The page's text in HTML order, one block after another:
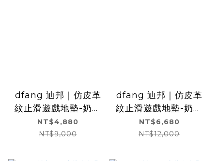
dfang 迪邦｜仿皮革
紋止滑遊戲地墊-奶油
白(240x140x0.5cm)
NT$4,880
NT$9,000
dfang 迪邦｜仿皮革
紋止滑遊戲地墊-奶油
白(360x140x0.5cm)
NT$6,680
NT$12,000